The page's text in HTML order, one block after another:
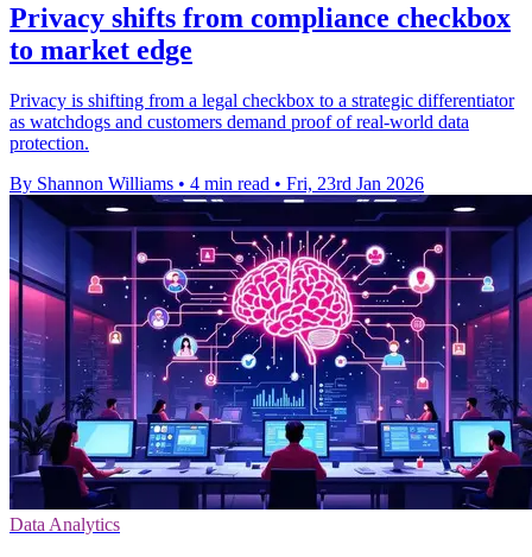
Privacy shifts from compliance checkbox
to market edge
Privacy is shifting from a legal checkbox to a strategic differentiator
as watchdogs and customers demand proof of real-world data
protection.
By Shannon Williams • 4 min read • Fri, 23rd Jan 2026
Data Analytics